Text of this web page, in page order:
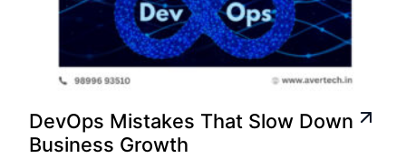
DevOps Mistakes That Slow Down
Business Growth